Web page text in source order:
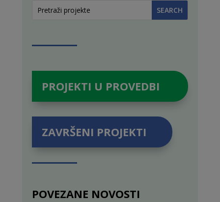
PROJEKTI U PROVEDBI
ZAVRŠENI PROJEKTI
POVEZANE NOVOSTI